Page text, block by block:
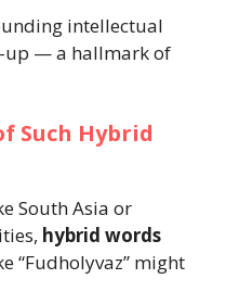
intellectual
up — a hallmark of
Such Hybrid
South Asia or
hybrid words
“Fudholyvaz” might